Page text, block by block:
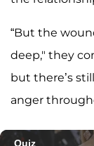
“But the
deep," they
but there’s
anger